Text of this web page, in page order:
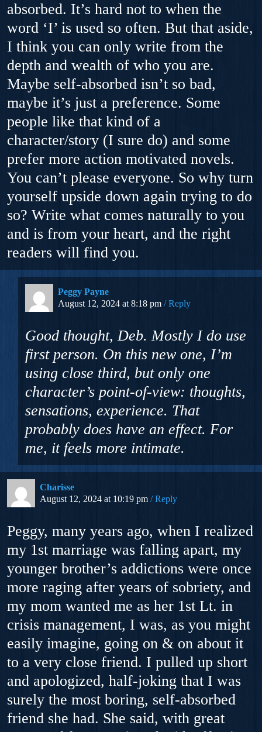
absorbed. It’s hard not to when the
word ‘I’ is used so often. But that aside,
I think you can only write from the
depth and wealth of who you are.
Maybe self-absorbed isn’t so bad,
maybe it’s just a preference. Some
people like that kind of a
character/story (I sure do) and some
prefer more action motivated novels.
You can’t please everyone. So why turn
yourself upside down again trying to do
so? Write what comes naturally to you
and is from your heart, and the right
readers will find you.
Peggy Payne
August 12, 2024 at 8:18 pm
Reply
Good thought, Deb. Mostly I do use
first person. On this new one, I’m
using close third, but only one
character’s point-of-view: thoughts,
sensations, experience. That
probably does have an effect. For
me, it feels more intimate.
Charisse
August 12, 2024 at 10:19 pm
Reply
Peggy, many years ago, when I realized
my 1st marriage was falling apart, my
younger brother’s addictions were once
more raging after years of sobriety, and
my mom wanted me as her 1st Lt. in
crisis management, I was, as you might
easily imagine, going on & on about it
to a very close friend. I pulled up short
and apologized, half-joking that I was
surely the most boring, self-absorbed
friend she had. She said, with great